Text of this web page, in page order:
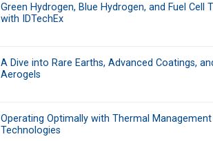
Green Hydrogen, Blue Hydrogen, and Fuel Cell
with IDTechEx
A Dive into Rare Earths, Advanced Coatings,
Aerogels
Operating Optimally with Thermal Management
Technologies